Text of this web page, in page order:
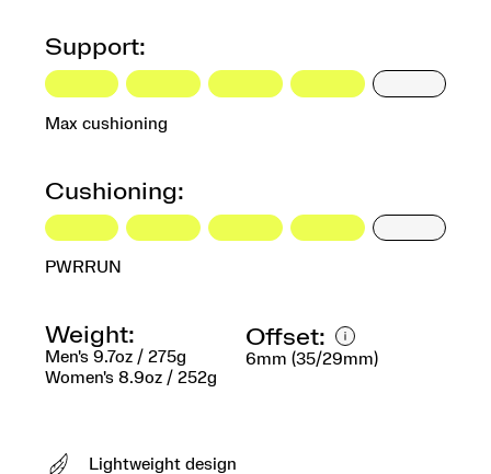
Support:
Max cushioning
Cushioning:
PWRRUN
Weight:
Men's 9.7oz / 275g
Women's 8.9oz / 252g
Offset:
6mm (35/29mm)
Lightweight design